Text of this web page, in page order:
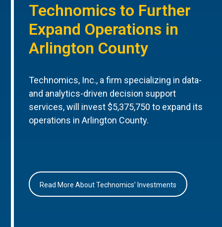
Technomics to Further
Expand Operations in
Arlington County
Technomics, Inc., a firm specializing in data-
and analytics-driven decision support
services, will invest $5,375,750 to expand its
operations in Arlington County.
Read More About Technomics’ Investments